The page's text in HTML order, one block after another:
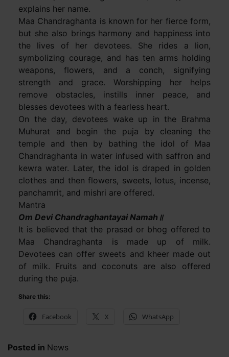
explains her name.
Maa Chandraghanta is known for her fierce form,
but she also brings harmony and happiness into
the lives of her devotees. She rides a lion,
symbolizing courage, and has ten arms holding
weapons, flowers, and a conch, signifying
strength and grace. Worshipping her helps
remove obstacles, instills inner peace, and
blesses devotees with a fearless heart.
On the day, devotees wake up in the Brahma
Muhurat and begin the puja by cleaning the
temple and then by bathing the idol of Maa
Chandraghanta in water infused with saffron and
kewra water. Later, the idol is draped in golden
clothes and then flowers, sweets, lotus, incense,
panchamrit, and mishri are offered.
Mantra
Om Devi Chandraghantayai Namah॥
It is believed that the prasad or bhog offered to
Maa Chandraghanta is made up of milk.
Devotees can offer sweets and kheer made out
of milk. Fruits and coconuts are also offered
during the puja.
Share this:
Facebook X WhatsApp
Posted in News